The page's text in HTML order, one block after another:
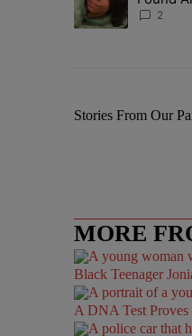
Missing
2
Stories From Our
MORE
Black Teenager
A DNA Test